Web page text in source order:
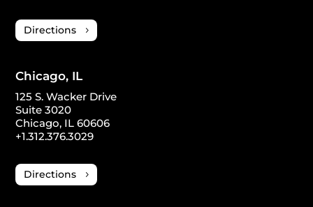
Directions
Chicago, IL
125 S. Wacker Drive
Suite 3020
Chicago, IL 60606
+1.312.376.3029
Directions